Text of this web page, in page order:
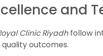
and
Clinic Riyadhfollow
outcomes.